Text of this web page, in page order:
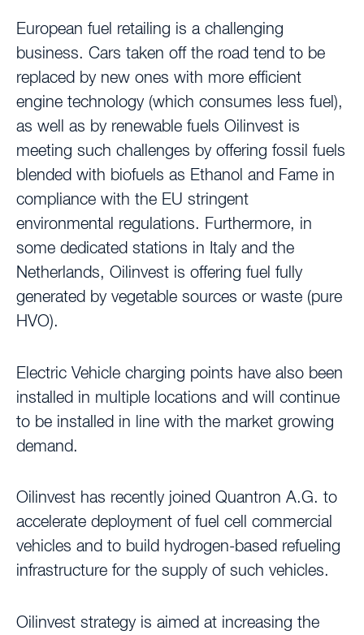
European fuel retailing is a challenging
business. Cars taken off the road tend to be
replaced by new ones with more efficient
engine technology (which consumes less fuel),
as well as by renewable fuels Oilinvest is
meeting such challenges by offering fossil fuels
blended with biofuels as Ethanol and Fame in
compliance with the EU stringent
environmental regulations. Furthermore, in
some dedicated stations in Italy and the
Netherlands, Oilinvest is offering fuel fully
generated by vegetable sources or waste (pure
HVO).
Electric Vehicle charging points have also been
installed in multiple locations and will continue
to be installed in line with the market growing
demand.
Oilinvest has recently joined Quantron A.G. to
accelerate deployment of fuel cell commercial
vehicles and to build hydrogen-based refueling
infrastructure for the supply of such vehicles.
Oilinvest strategy is aimed at increasing the